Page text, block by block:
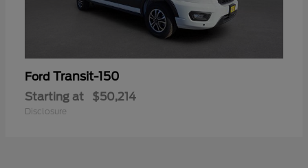
Ford Transit-150
Starting at $50,214
Disclosure